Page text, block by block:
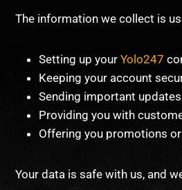
The information we collect is
Setting up your Yolo247
Keeping your account
Sending important
Providing you with
Offering you promotions
Your data is safe with us, and